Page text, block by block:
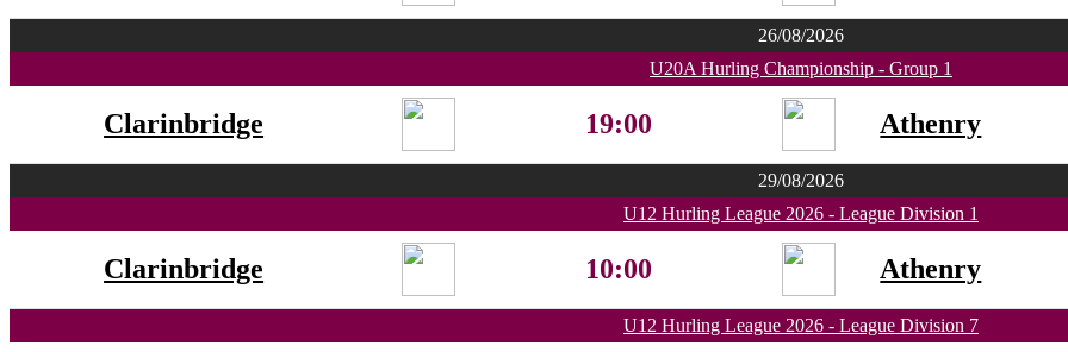
26/08/2026
U20A Hurling Championship - Group 1
Clarinbridge 19:00 Athenry
29/08/2026
U12 Hurling League 2026 - League Division 1
Clarinbridge 10:00 Athenry
U12 Hurling League 2026 - League Division 7